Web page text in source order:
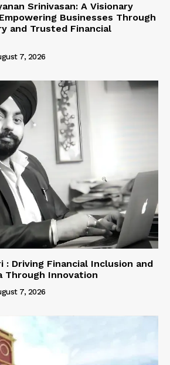
Srinivasan: A Visionary
Businesses Through
and Trusted Financial
7, 2026
: Driving Financial Inclusion and
Through Innovation
7, 2026